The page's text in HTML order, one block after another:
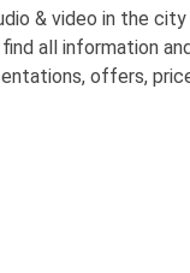
& video in the city
all information
offers,